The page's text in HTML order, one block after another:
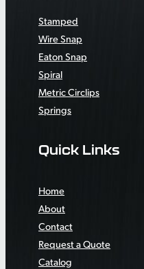
Stamped
Wire Snap
Eaton Snap
Spiral
Metric Circlips
Springs
Quick Links
Home
About
Contact
Request a Quote
Catalog